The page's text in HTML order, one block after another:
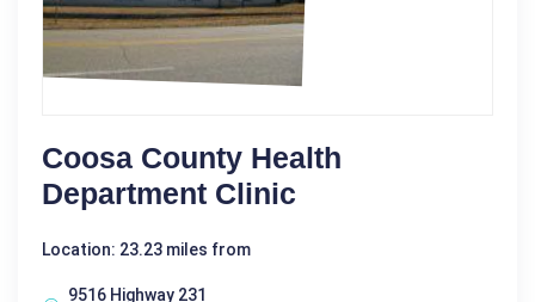
Coosa County Health
Department Clinic
Location: 23.23 miles from
9516 Highway 231